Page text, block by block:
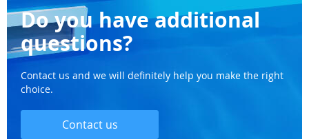
Do you have additional
questions?
Contact us and we will definitely help you make the right
choice.
Contact us